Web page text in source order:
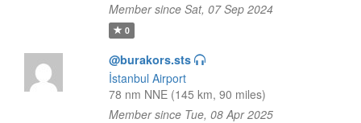
Member since Sat, 07 Sep 2024
0
@burakors.sts
İstanbul Airport
78 nm NNE (145 km, 90 miles)
Member since Tue, 08 Apr 2025